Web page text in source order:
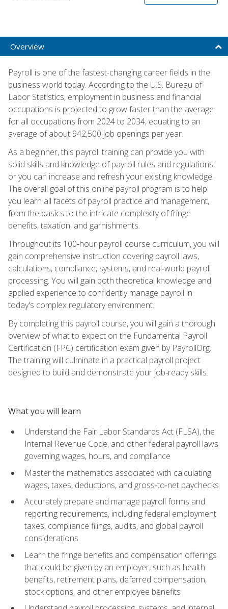
Overview
Payroll is one of the fastest-changing career fields in the
business world today. According to the U.S. Bureau of
Labor Statistics, employment in business and financial
occupations is projected to grow faster than the average
for all occupations from 2024 to 2034, equating to an
average of about 942,500 job openings per year.
As a beginner, this payroll training can provide you with
solid skills and knowledge of payroll rules and regulations,
or you can increase and refresh your existing knowledge.
The overall goal of this online payroll program is to help
you learn all facets of payroll practice and management,
from the basics to the intricate complexity of fringe
benefits, taxation, and garnishments.
Throughout its 100‑hour payroll course curriculum, you will
gain comprehensive instruction covering payroll laws,
calculations, compliance, systems, and real‑world payroll
processing. You will gain both theoretical knowledge and
applied experience to confidently manage payroll in
today's complex regulatory environment.
By completing this payroll course, you will gain a thorough
overview of what to expect on the Fundamental Payroll
Certification (FPC) certification exam given by PayrollOrg.
The training will culminate in a practical payroll project
designed to build and demonstrate your job‑ready skills.
What you will learn
Understand the Fair Labor Standards Act (FLSA), the
Internal Revenue Code, and other federal payroll laws
governing wages, hours, and compliance
Master the mathematics associated with calculating
wages, taxes, deductions, and gross‑to‑net paychecks
Accurately prepare and manage payroll forms and
reporting requirements, including federal employment
taxes, compliance filings, audits, and global payroll
considerations
Learn the fringe benefits and compensation offerings
that could be given by an employer, such as health
benefits, retirement plans, deferred compensation,
stock options, and other employee benefits